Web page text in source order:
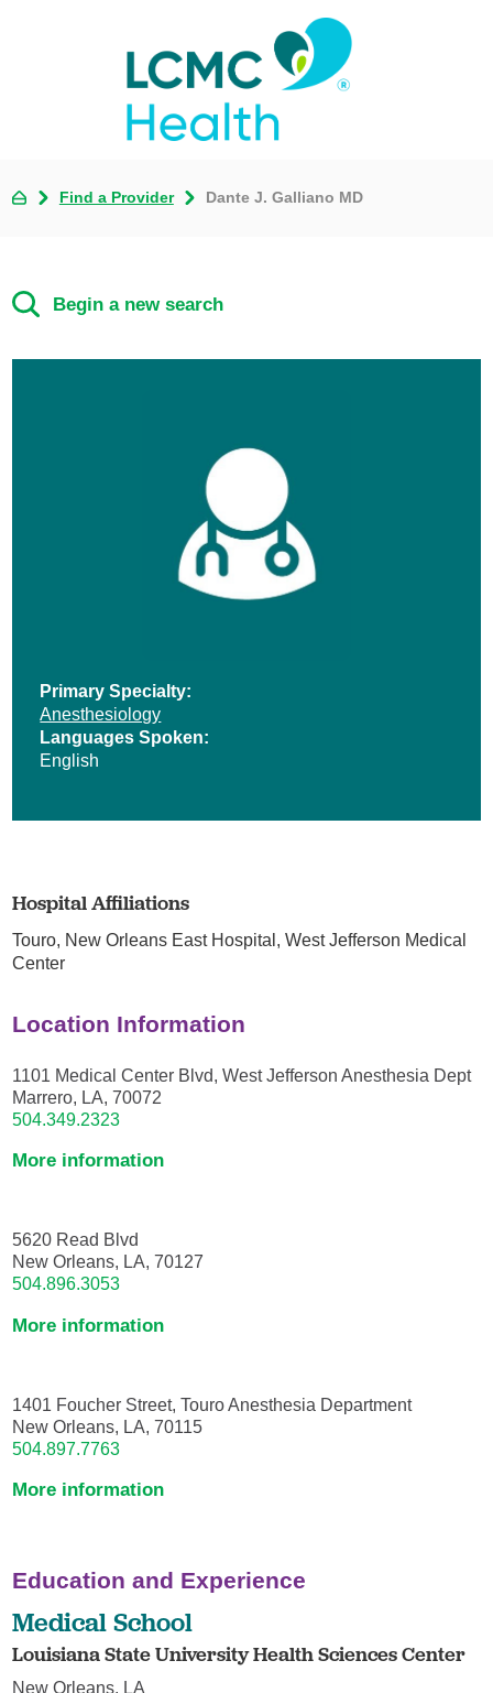
Find a Provider Dante J. Galliano MD
Begin a new search
Primary Specialty:
Anesthesiology
Languages Spoken:
English
Hospital Affiliations
Touro, New Orleans East Hospital,West Jefferson Medical
Center
Location Information
1101 Medical Center Blvd, West Jefferson Anesthesia Dept
Marrero, LA, 70072
504.349.2323
More information
5620 Read Blvd
New Orleans, LA, 70127
504.896.3053
More information
1401 Foucher Street, Touro Anesthesia Department
New Orleans, LA, 70115
504.897.7763
More information
Education and Experience
Medical School
Louisiana State University Health Sciences Center
New Orleans, LA